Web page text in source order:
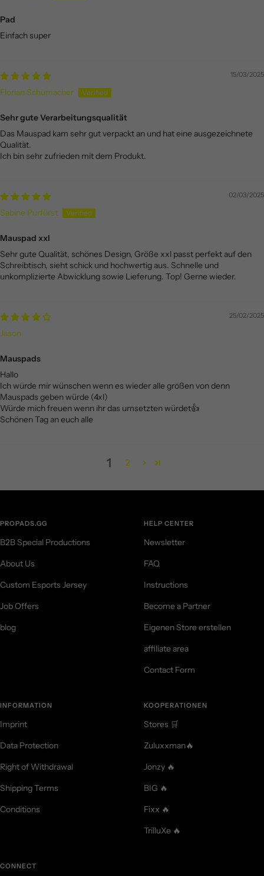
Pad
Einfach super
15/03/2025
Florian Schumacher
Sehr gute Verarbeitungsqualität
Das Mauspad kam sehr gut verpackt an und hat eine ausgezeichnete
Qualität.
Ich bin sehr zufrieden mit dem Produkt.
02/03/2025
Sabine Purfürst
Mauspad xxl
Sehr gute Qualität, schönes Design, Größe xxl passt perfekt auf den
Schreibtisch, sieht schick und hochwertig aus. Schnelle und
unkomplizierte Abwicklung sowie Lieferung. Top! Gerne wieder.
25/02/2025
Jason
Mauspads
Hallo
Ich würde mir wünschen wenn es wieder alle größen von denn
Mauspads geben würde (4xl)
Würde mich freuen wenn ihr das umsetzten würdet👍
Schönen Tag an euch alle
1 2
PROPADS.GG
B2B Special Productions
About Us
Custom Esports Jersey
Job Offers
blog
HELP CENTER
Newsletter
FAQ
Instructions
Become a Partner
Eigenen Store erstellen
affiliate area
Contact Form
INFORMATION
Imprint
Data Protection
Right of Withdrawal
Shipping Terms
Conditions
KOOPERATIONEN
Stores 🛒
Zuluxxman🔥
Jonzy 🔥
BIG 🔥
Fixx 🔥
TrilluXe 🔥
CONNECT